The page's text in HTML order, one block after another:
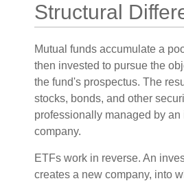
Structural
Mutual funds accumulate a
then invested to pursue the
the fund's prospectus. The
stocks, bonds, and other
professionally managed by an
company.
ETFs work in reverse. An
creates a new company, into